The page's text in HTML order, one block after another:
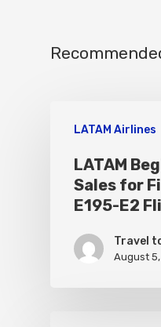
LATAM Airlines
LATAM
Sales for
E195-E2
Travel
August